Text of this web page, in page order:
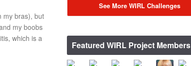
my bras), but
my boobs
which is a
See More WIRL Challenges
Featured WIRL Project Members